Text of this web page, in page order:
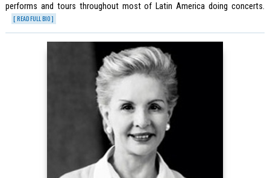
performs and tours throughout most of Latin America doing concerts.
[ READ FULL BIO ]